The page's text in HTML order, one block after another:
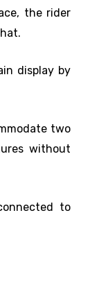
the rider
display by
two
without
to